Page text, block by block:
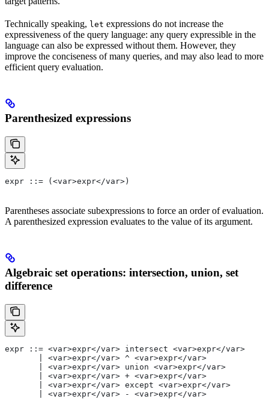
Technically speaking, let expressions do not increase the
expressiveness of the query language: any query expressible in the
language can also be expressed without them. However, they
improve the conciseness of many queries, and may also lead to more
efficient query evaluation.
Parenthesized expressions
expr ::= (<var>expr</var>)
Parentheses associate subexpressions to force an order of evaluation.
A parenthesized expression evaluates to the value of its argument.
Algebraic set operations: intersection, union, set
difference
expr ::= <var>expr</var> intersect <var>expr</var>
       | <var>expr</var> ^ <var>expr</var>
       | <var>expr</var> union <var>expr</var>
       | <var>expr</var> + <var>expr</var>
       | <var>expr</var> except <var>expr</var>
       | <var>expr</var> - <var>expr</var>